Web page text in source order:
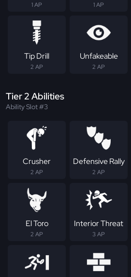
1 AP 1 AP
Tip Drill
2 AP
Unfakeable
2 AP
Tier 2 Abilities
Ability Slot #3
Crusher
2 AP
Defensive Rally
2 AP
El Toro
2 AP
Interior Threat
3 AP